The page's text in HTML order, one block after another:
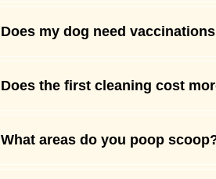
Does my dog need
Does the first cleaning cost
What areas do you poop